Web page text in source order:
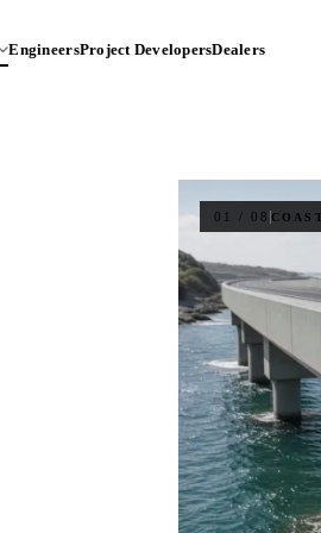
EngineersProject DevelopersDealers
01 / 08